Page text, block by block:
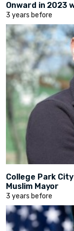
Onward in 2023
3 years before
College Park
Muslim Mayor
3 years before